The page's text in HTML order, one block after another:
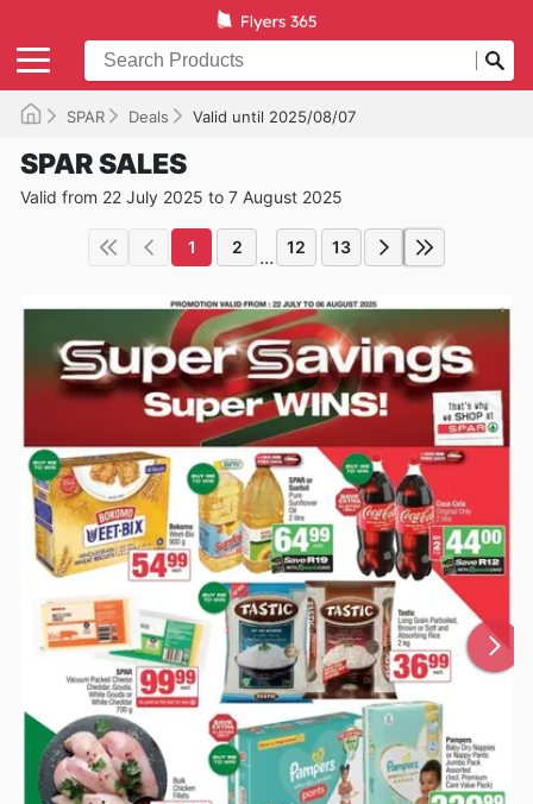
SPAR Deals Valid until 2025/08/07
SPAR SALES
Valid from 22 July 2025 to 7 August 2025
1 2 ... 12 13